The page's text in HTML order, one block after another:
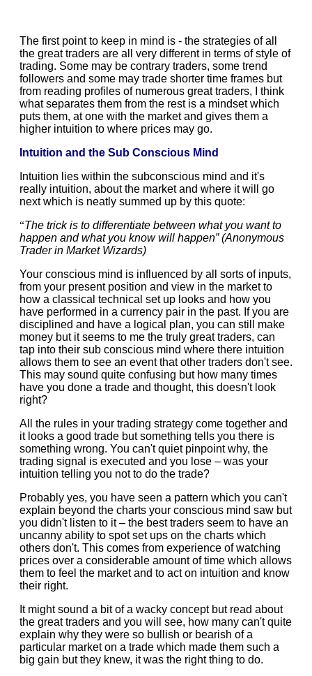
The first point to keep in mind is - the strategies of all
the great traders are all very different in terms of style of
trading. Some may be contrary traders, some trend
followers and some may trade shorter time frames but
from reading profiles of numerous great traders, I think
what separates them from the rest is a mindset which
puts them, at one with the market and gives them a
higher intuition to where prices may go.
Intuition and the Sub Conscious Mind
Intuition lies within the subconscious mind and it's
really intuition, about the market and where it will go
next which is neatly summed up by this quote:
“The trick is to differentiate between what you want to
happen and what you know will happen” (Anonymous
Trader in Market Wizards)
Your conscious mind is influenced by all sorts of inputs,
from your present position and view in the market to
how a classical technical set up looks and how you
have performed in a currency pair in the past. If you are
disciplined and have a logical plan, you can still make
money but it seems to me the truly great traders, can
tap into their sub conscious mind where there intuition
allows them to see an event that other traders don't see.
This may sound quite confusing but how many times
have you done a trade and thought, this doesn't look
right?
All the rules in your trading strategy come together and
it looks a good trade but something tells you there is
something wrong. You can't quiet pinpoint why, the
trading signal is executed and you lose – was your
intuition telling you not to do the trade?
Probably yes, you have seen a pattern which you can't
explain beyond the charts your conscious mind saw but
you didn't listen to it – the best traders seem to have an
uncanny ability to spot set ups on the charts which
others don't. This comes from experience of watching
prices over a considerable amount of time which allows
them to feel the market and to act on intuition and know
their right.
It might sound a bit of a wacky concept but read about
the great traders and you will see, how many can't quite
explain why they were so bullish or bearish of a
particular market on a trade which made them such a
big gain but they knew, it was the right thing to do.